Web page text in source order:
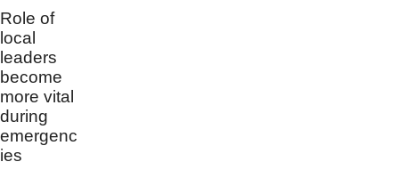
Role of
local
leaders
become
more vital
during
emergenc
ies